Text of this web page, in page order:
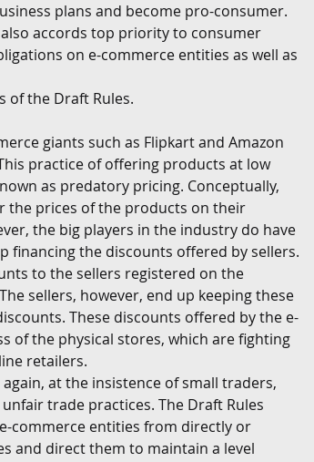
plans and become pro-consumer.
accords top priority to consumer
on e-commerce entities as well as
of the Draft Rules.
giants such as Flipkart and Amazon
practice of offering products at low
as predatory pricing. Conceptually,
the prices of the products on their
the big players in the industry do have
financing the discounts offered by sellers.
to the sellers registered on the
sellers, however, end up keeping these
These discounts offered by the e-
of the physical stores, which are fighting
retailers.
at the insistence of small traders,
trade practices. The Draft Rules
commerce entities from directly or
and direct them to maintain a level